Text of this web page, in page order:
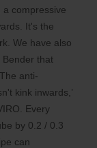
a compressive
It's the
We have also
that
anti-
kink inwards,’
Every
by 0.2 / 0.3
can